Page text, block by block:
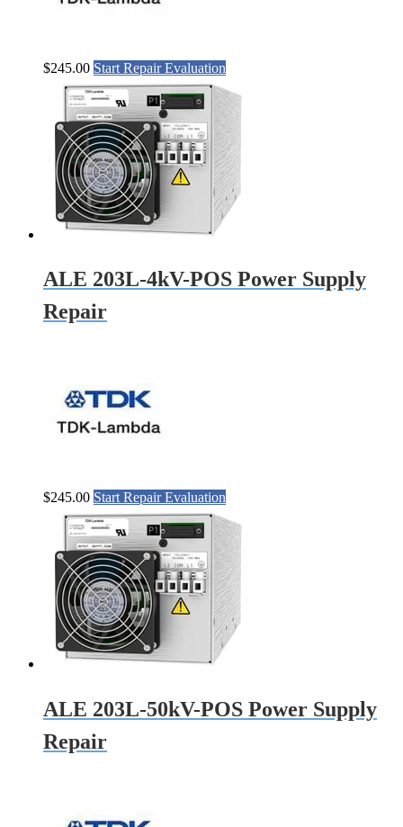
$245.00 Start Repair Evaluation
ALE 203L-4kV-POS Power Supply
Repair
$245.00 Start Repair Evaluation
ALE 203L-50kV-POS Power Supply
Repair